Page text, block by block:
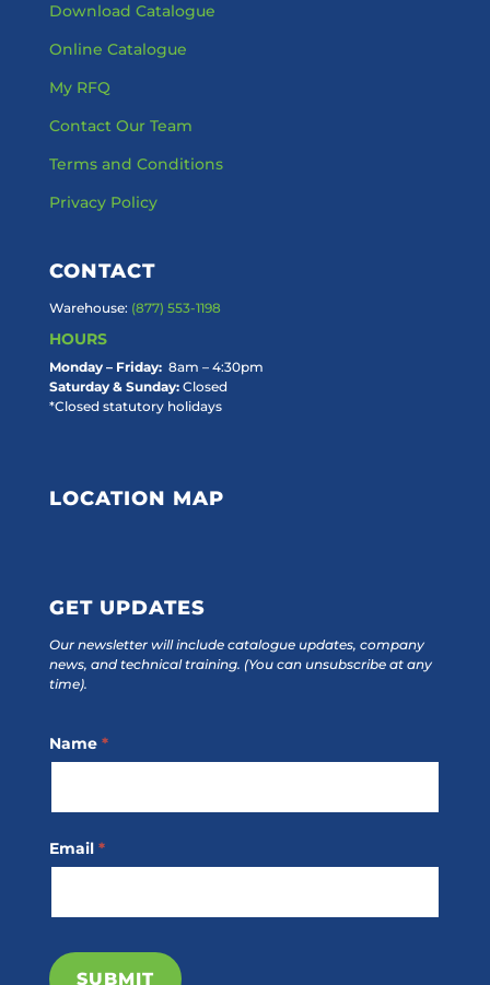
Download Catalogue
Online Catalogue
My RFQ
Contact Our Team
Terms and Conditions
Privacy Policy
CONTACT
Warehouse: (877) 553-1198
HOURS
Monday – Friday:8am – 4:30pm
Saturday & Sunday:Closed
*Closed statutory holidays
LOCATION MAP
GET UPDATES
Our newsletter will include catalogue updates, company
news, and technical training. (You can unsubscribe at any
time).
Footer
Subscribe
Name *
Email *
SUBMIT